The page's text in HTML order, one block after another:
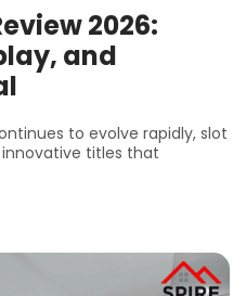
2026:
and
to evolve rapidly, slot
titles that